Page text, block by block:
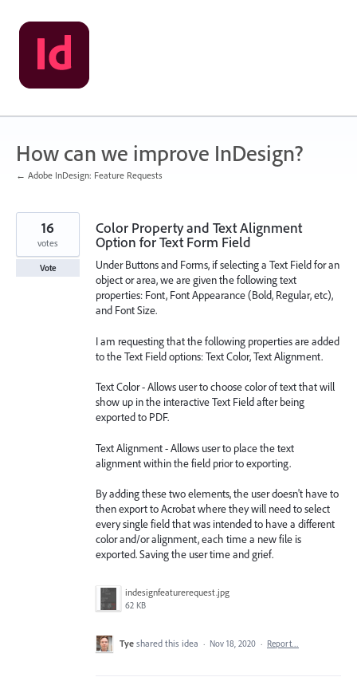
Skip
to
content
How can we improve InDesign?
← Adobe InDesign: Feature Requests
Color Property and Text Alignment
Option for Text Form Field
Under Buttons and Forms, if selecting a Text Field for an
object or area, we are given the following text
properties: Font, Font Appearance (Bold, Regular, etc),
and Font Size.
I am requesting that the following properties are added
to the Text Field options: Text Color, Text Alignment.
Text Color - Allows user to choose color of text that will
show up in the interactive Text Field after being
exported to PDF.
Text Alignment - Allows user to place the text
alignment within the field prior to exporting.
By adding these two elements, the user doesn't have to
then export to Acrobat where they will need to select
every single field that was intended to have a different
color and/or alignment, each time a new file is
exported. Saving the user time and grief.
indesignfeaturerequest.jpg
62 KB
16
votes
Vote
Tye shared this idea · Nov 18, 2020 · Report…